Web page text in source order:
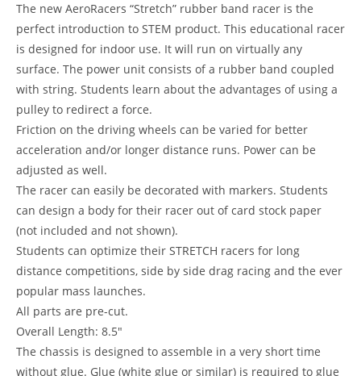
The new AeroRacers “Stretch” rubber band racer is the
perfect introduction to STEM product. This educational racer
is designed for indoor use. It will run on virtually any
surface. The power unit consists of a rubber band coupled
with string. Students learn about the advantages of using a
pulley to redirect a force.
Friction on the driving wheels can be varied for better
acceleration and/or longer distance runs. Power can be
adjusted as well.
The racer can easily be decorated with markers. Students
can design a body for their racer out of card stock paper
(not included and not shown).
Students can optimize their STRETCH racers for long
distance competitions, side by side drag racing and the ever
popular mass launches.
All parts are pre-cut.
Overall Length: 8.5″
The chassis is designed to assemble in a very short time
without glue. Glue (white glue or similar) is required to glue